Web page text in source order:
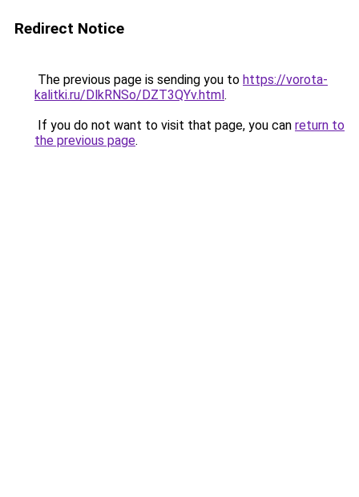
Redirect Notice
The previous page is sending you to https://vorota-
kalitki.ru/DlkRNSo/DZT3QYv.html.
If you do not want to visit that page, you can return to
the previous page.